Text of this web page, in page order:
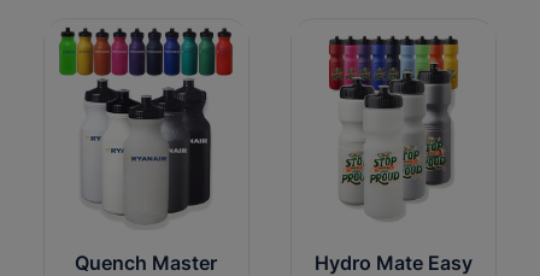
Quench Master
Hydro Mate Easy